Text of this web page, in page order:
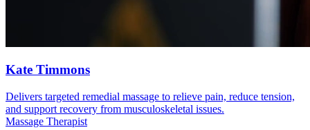
Kate Timmons
Delivers targeted remedial massage to relieve pain, reduce tension,
and support recovery from musculoskeletal issues.
Massage Therapist